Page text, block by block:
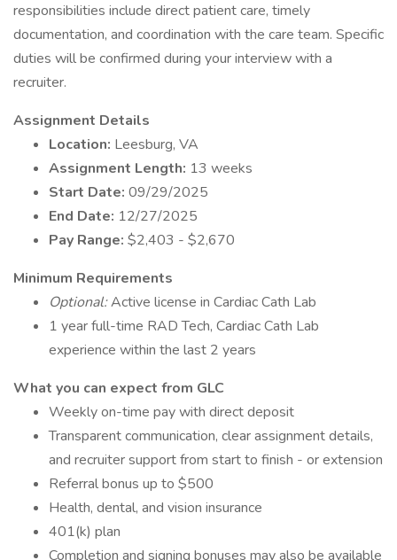
responsibilities include direct patient care, timely
documentation, and coordination with the care team. Specific
duties will be confirmed during your interview with a
recruiter.
Assignment Details
Location: Leesburg, VA
Assignment Length: 13 weeks
Start Date: 09/29/2025
End Date: 12/27/2025
Pay Range: $2,403 - $2,670
Minimum Requirements
Optional:Active license in Cardiac Cath Lab
1 year full-time RAD Tech, Cardiac Cath Lab
experience within the last 2 years
What you can expect from GLC
Weekly on-time pay with direct deposit
Transparent communication, clear assignment details,
and recruiter support from start to finish - or extension
Referral bonus up to $500
Health, dental, and vision insurance
401(k) plan
Completion and signing bonuses may also be available